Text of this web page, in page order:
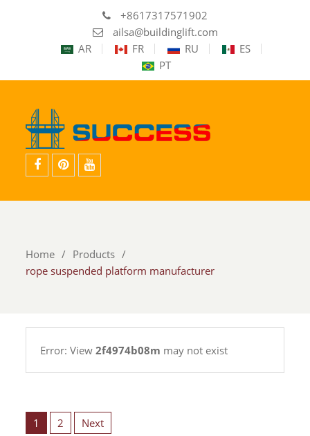
+8617317571902
ailsa@buildinglift.com
AR
FR RU
ES
PT
Home
Products
rope suspended platform manufacturer
rope
platform
Error: View2f4974b08m may not exist
Posts
pagination
1 2 Next